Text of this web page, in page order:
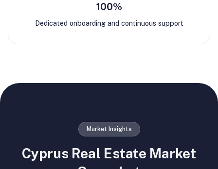
100%
Dedicated onboarding and continuous support
Market Insights
Cyprus Real Estate Market